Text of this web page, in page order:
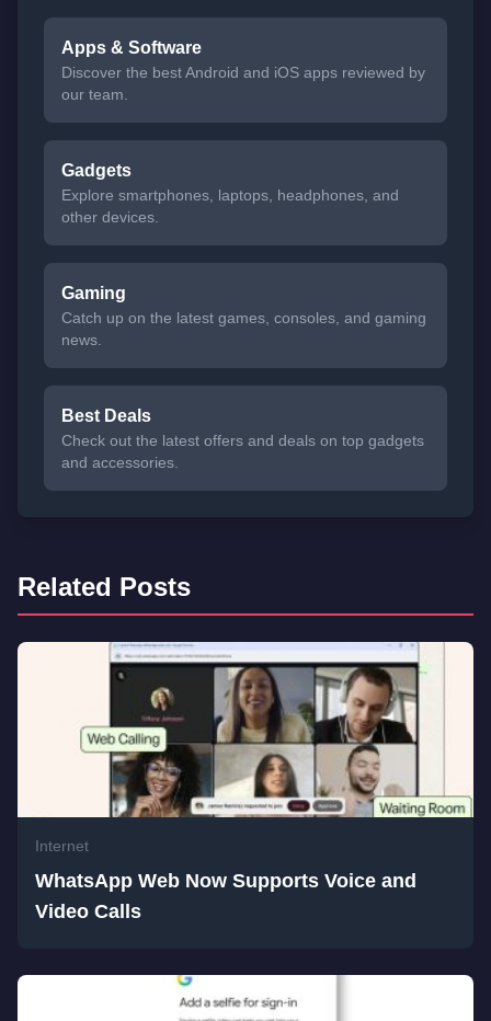
Apps & Software
Discover the best Android and iOS apps reviewed by
our team.
Gadgets
Explore smartphones, laptops, headphones, and
other devices.
Gaming
Catch up on the latest games, consoles, and gaming
news.
Best Deals
Check out the latest offers and deals on top gadgets
and accessories.
Related Posts
Internet
WhatsApp Web Now Supports Voice and
Video Calls